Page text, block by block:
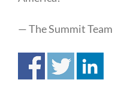
— The Summit Team